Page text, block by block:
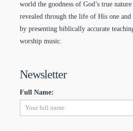
world the goodness of God’s true nature
revealed through the life of His one and
by presenting biblically accurate
worship music.
Newsletter
Full Name: